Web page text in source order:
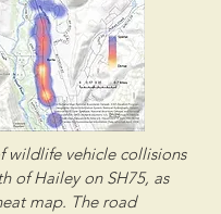
wildlife vehicle collisions
of Hailey on SH75, as
map. The road